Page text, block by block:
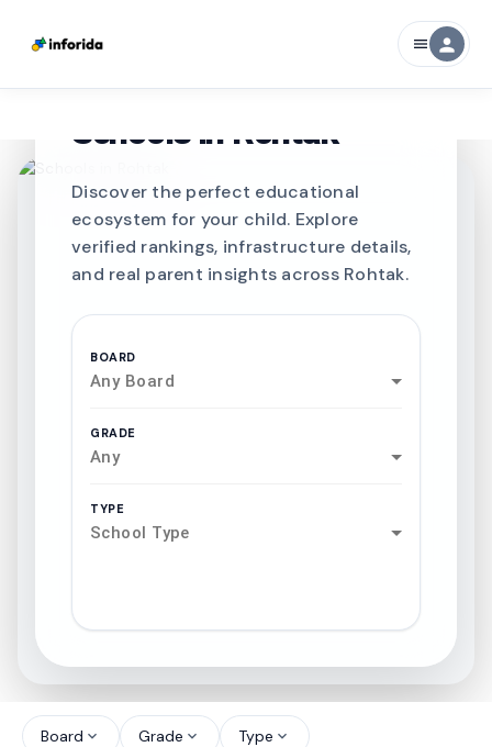
menu person
CURATED FOR EXCELLENCE
Best SCHOOLS-IN
Schools in Rohtak
Discover the perfect educational
ecosystem for your child. Explore
verified rankings, infrastructure details,
and real parent insights across Rohtak.
BOARD
Any Board
GRADE
Any
TYPE
School Type
north_west
Board expand_more Grade expand_more Type expand_more